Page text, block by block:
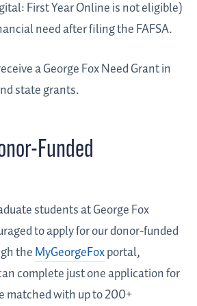
First Year Online is not eligible)
need after filing the FAFSA.
a George Fox Need Grant in
state grants.
Funded
students at George Fox
to apply for our donor-funded
theMyGeorgeFoxportal,
complete just one application for
matched with up to 200+